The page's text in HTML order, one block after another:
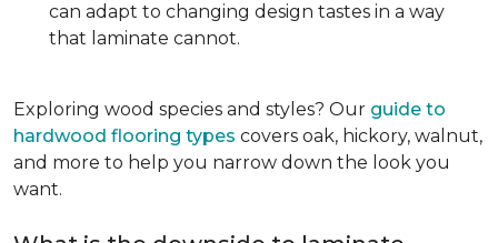
can adapt to changing design tastes in a way
that laminate cannot.
Exploring wood species and styles? Our guide to
hardwood flooring types covers oak, hickory, walnut,
and more to help you narrow down the look you
want.